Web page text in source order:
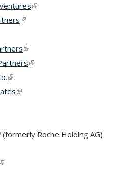
(link is external)
(link is external)
(link is external)
(link is external)
(link is external)
(link is external)
is external)
(formerly Roche Holding AG)
is external)
is external)